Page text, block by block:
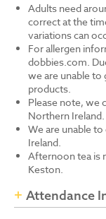
Adults need
correct at the
variations can
For allergen
dobbies.com.
we are unable to
products.
Please note, we
Northern Ireland.
We are unable
Ireland.
Afternoon tea is
Keston.
Attendance